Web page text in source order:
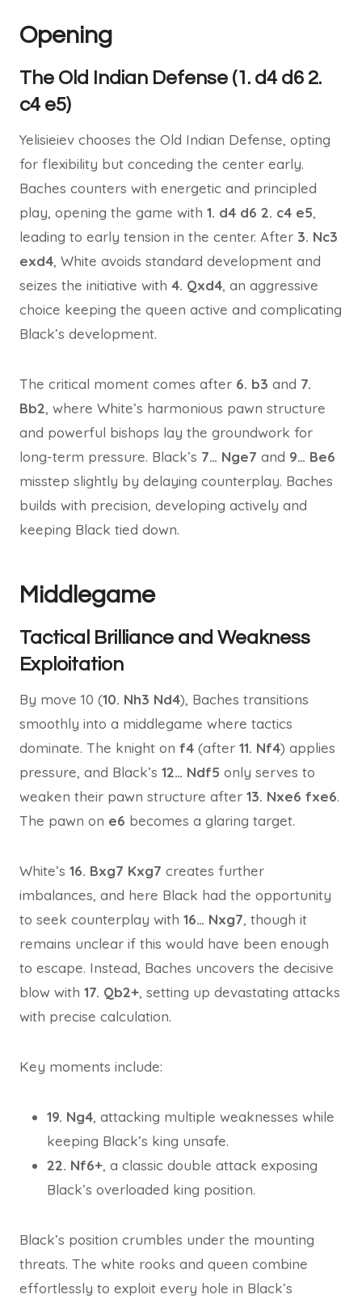
Opening
The Old Indian Defense (1. d4 d6 2.
c4 e5)
Yelisieiev chooses the Old Indian Defense, opting
for flexibility but conceding the center early.
Baches counters with energetic and principled
play, opening the game with 1. d4 d6 2. c4 e5,
leading to early tension in the center. After 3. Nc3
exd4, White avoids standard development and
seizes the initiative with 4. Qxd4, an aggressive
choice keeping the queen active and complicating
Black’s development.
The critical moment comes after 6. b3 and 7.
Bb2, where White’s harmonious pawn structure
and powerful bishops lay the groundwork for
long-term pressure. Black’s 7… Nge7 and 9… Be6
misstep slightly by delaying counterplay. Baches
builds with precision, developing actively and
keeping Black tied down.
Middlegame
Tactical Brilliance and Weakness
Exploitation
By move 10 (10. Nh3 Nd4), Baches transitions
smoothly into a middlegame where tactics
dominate. The knight on f4 (after 11. Nf4) applies
pressure, and Black’s 12… Ndf5 only serves to
weaken their pawn structure after 13. Nxe6 fxe6.
The pawn on e6 becomes a glaring target.
White’s 16. Bxg7 Kxg7 creates further
imbalances, and here Black had the opportunity
to seek counterplay with 16… Nxg7, though it
remains unclear if this would have been enough
to escape. Instead, Baches uncovers the decisive
blow with 17. Qb2+, setting up devastating attacks
with precise calculation.
Key moments include:
19. Ng4, attacking multiple weaknesses while
keeping Black’s king unsafe.
22. Nf6+, a classic double attack exposing
Black’s overloaded king position.
Black’s position crumbles under the mounting
threats. The white rooks and queen combine
effortlessly to exploit every hole in Black’s